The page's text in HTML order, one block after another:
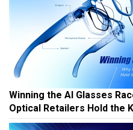
Winning the AI Glasses
Optical Retailers Hold the